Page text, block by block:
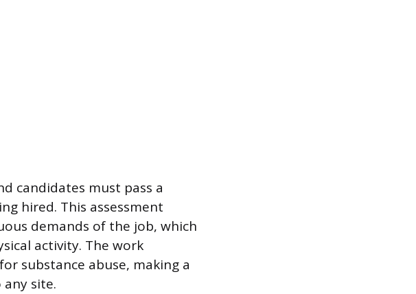
candidates must pass a
hired. This assessment
demands of the job, which
activity. The work
substance abuse, making a
site.